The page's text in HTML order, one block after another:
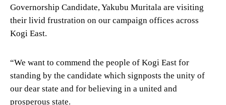
Governorship Candidate, Yakubu Muritala are visiting
their livid frustration on our campaign offices across
Kogi East.
“We want to commend the people of Kogi East for
standing by the candidate which signposts the unity of
our dear state and for believing in a united and
prosperous state.